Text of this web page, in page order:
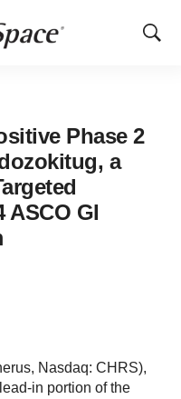
Show
Phase 2
a
ASCO GI
Nasdaq: CHRS),
in portion of the